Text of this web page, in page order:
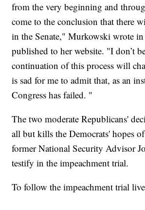
from the very beginning and
come to the conclusion that there
in the Senate," Murkowski wrote
published to her website. "I don’t
continuation of this process will
is sad for me to admit that, as an
Congress has failed. "
The two moderate Republicans'
all but kills the Democrats' hopes
former National Security Advisor
testify in the impeachment trial.
To follow the impeachment trial